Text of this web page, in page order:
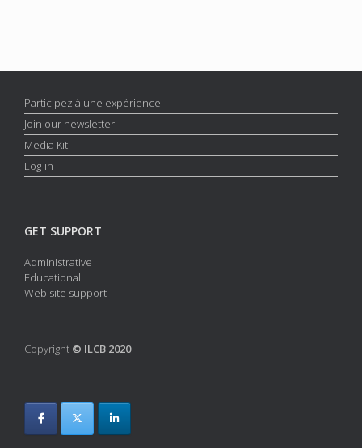
Participez à une expérience
Join our newsletter
Media Kit
Log-in
GET SUPPORT
Administrative
Educational
Web site support
Copyright © ILCB 2020